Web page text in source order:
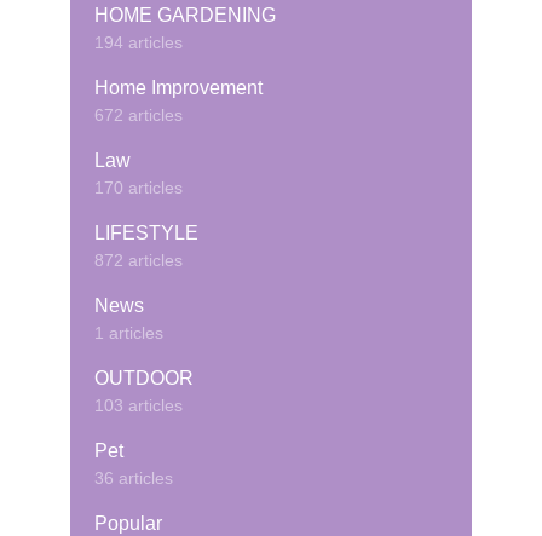
HOME GARDENING
194 articles
Home Improvement
672 articles
Law
170 articles
LIFESTYLE
872 articles
News
1 articles
OUTDOOR
103 articles
Pet
36 articles
Popular